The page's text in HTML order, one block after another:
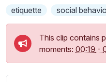
t
i
n
g
etiquette social
This clip contains
moments: 00:19 -